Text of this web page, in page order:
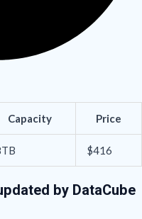
Capacity Price
$416
by DataCube